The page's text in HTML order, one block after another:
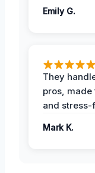
Emily G.
They
pros, made
and stress-
Mark K.